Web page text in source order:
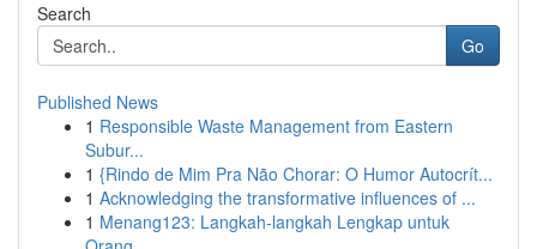
Search
Go
Published News
1 Responsible Waste Management from Eastern
Subur...
1 {Rindo de Mim Pra Não Chorar: O Humor Autocrít...
1 Acknowledging the transformative influences of ...
1 Menang123: Langkah-langkah Lengkap untuk